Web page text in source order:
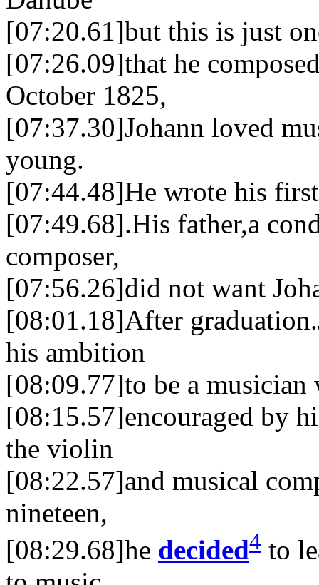
[07:20.61]but this is just
[07:26.09]that he
October 1825,
[07:37.30]Johann loved
young.
[07:44.48]He wrote his
[07:49.68].His father,a
composer,
[07:56.26]did not want
[08:01.18]After
his ambition
[08:09.77]to be a
[08:15.57]encouraged by
the violin
[08:22.57]and musical
nineteen,
[08:29.68]he decided4 to